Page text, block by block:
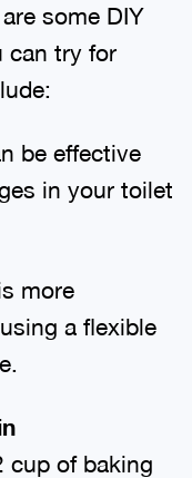
some DIY
can try for
be effective
in your toilet
more
a flexible
of baking